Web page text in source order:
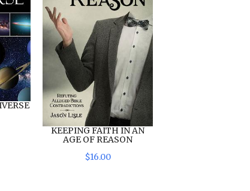
KEEPING FAITH IN AN
AGE OF REASON
$16.00